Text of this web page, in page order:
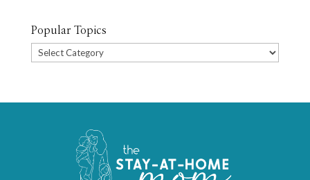
Popular Topics
Popular